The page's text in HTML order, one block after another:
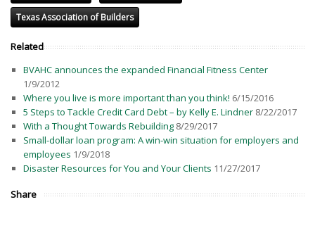
Texas Association of Builders
Related
BVAHC announces the expanded Financial Fitness Center
1/9/2012
Where you live is more important than you think! 6/15/2016
5 Steps to Tackle Credit Card Debt – by Kelly E. Lindner 8/22/2017
With a Thought Towards Rebuilding 8/29/2017
Small-dollar loan program: A win-win situation for employers and
employees 1/9/2018
Disaster Resources for You and Your Clients 11/27/2017
Share